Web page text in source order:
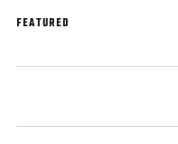
FEATURED